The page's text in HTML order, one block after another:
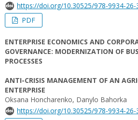
https://doi.org/10.30525/978-9934-26-
PDF
ENTERPRISE ECONOMICS AND
GOVERNANCE: MODERNIZATION OF
PROCESSES
ANTI-CRISIS MANAGEMENT OF AN
ENTERPRISE
Oksana Honcharenko, Danylo Bahorka
https://doi.org/10.30525/978-9934-26-